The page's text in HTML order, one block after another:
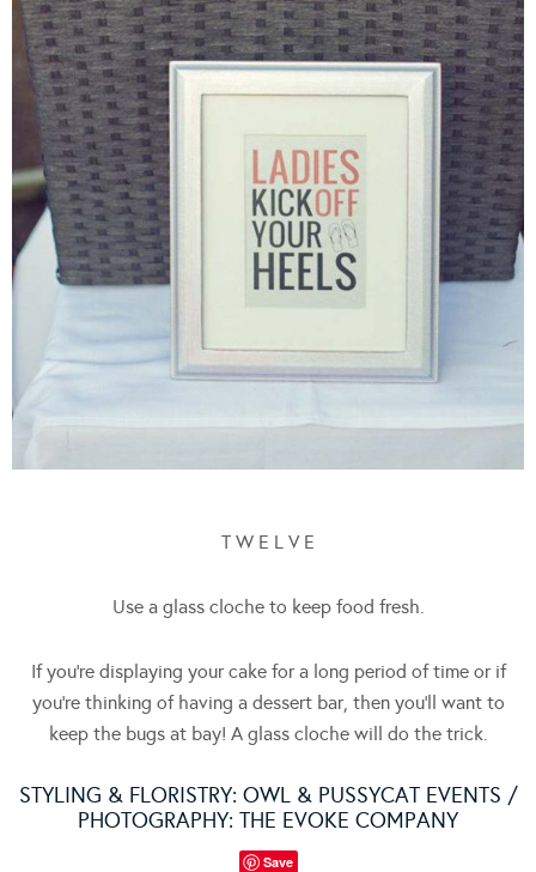
T W E L V E
Use a glass cloche to keep food fresh.
If you’re displaying your cake for a long period of time or if
you’re thinking of having a dessert bar, then you’ll want to
keep the bugs at bay! A glass cloche will do the trick.
STYLING & FLORISTRY: OWL & PUSSYCAT EVENTS /
PHOTOGRAPHY: THE EVOKE COMPANY
Save